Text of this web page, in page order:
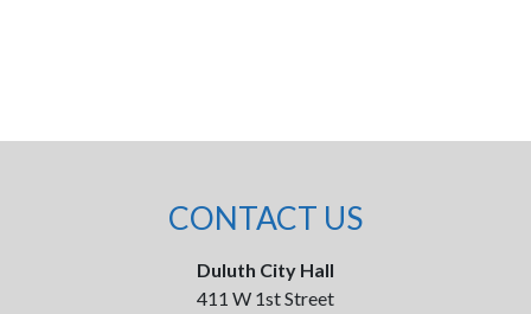
CONTACT US
Duluth City Hall
411 W 1st Street